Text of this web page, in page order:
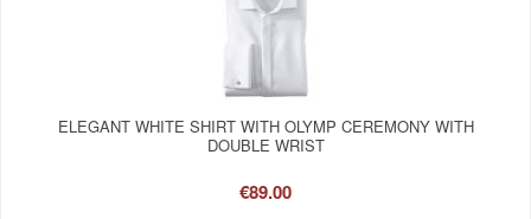
ELEGANT WHITE SHIRT WITH OLYMP CEREMONY WITH
DOUBLE WRIST
€89.00